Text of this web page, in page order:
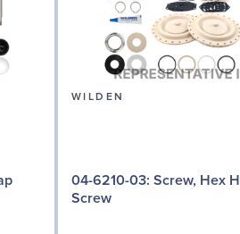
WILDEN
04-6210-03: Screw, Hex Head Cap
Screw